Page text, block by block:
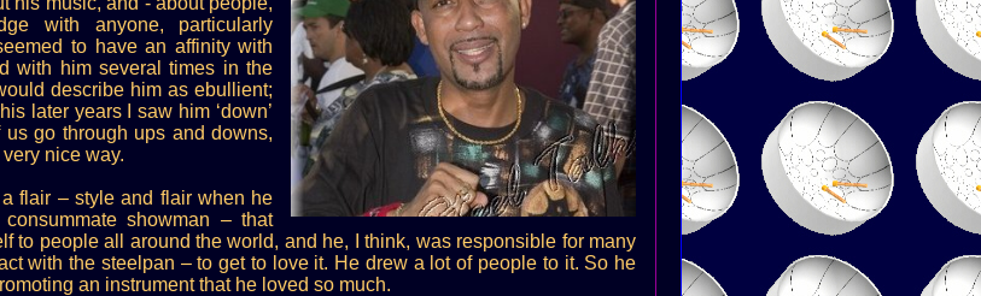
with anyone, particularly
to have an affinity with
with him several times in the
describe him as ebullient;
later years I saw him ‘down’
go through ups and downs,
nice way.
flair – style and flair when he
showman – that
to people all around the world, and he, I think, was responsible for many
with the steelpan – to get to love it. He drew a lot of people to it. So he
an instrument that he loved so much.